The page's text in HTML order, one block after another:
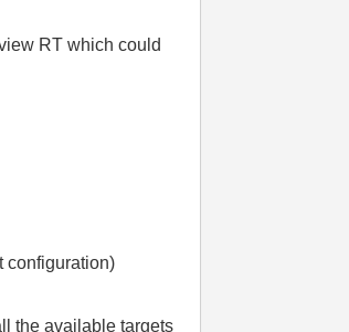
RT which could
configuration)
the available targets